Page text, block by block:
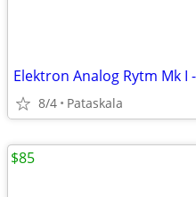
Elektron Analog Rytm Mk
8/4 Pataskala
$85